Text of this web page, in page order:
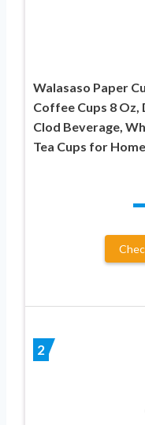
Walasaso Paper
Coffee Cups 8
Clod Beverage,
Tea Cups for
2